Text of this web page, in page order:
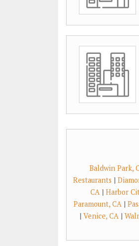
Baldwin Park,
Restaurants |
CA | Harbor
Paramount, CA|
| Venice, CA|